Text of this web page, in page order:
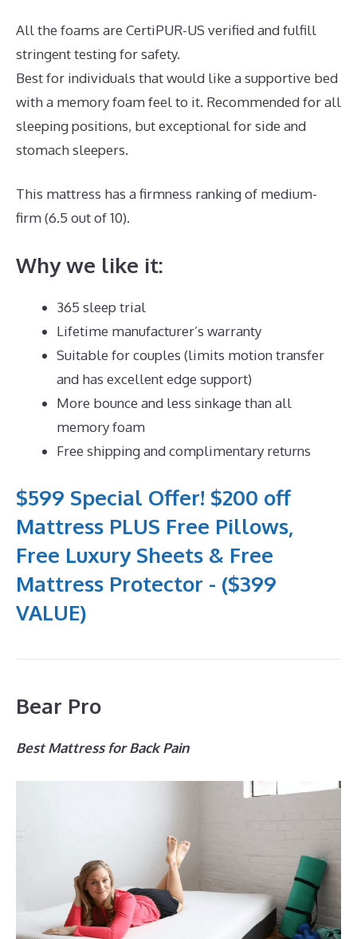
All the foams are CertiPUR-US verified and fulfill
stringent testing for safety.
Best for individuals that would like a supportive bed
with a memory foam feel to it. Recommended for all
sleeping positions, but exceptional for side and
stomach sleepers.
This mattress has a firmness ranking of medium-
firm (6.5 out of 10).
Why we like it:
365 sleep trial
Lifetime manufacturer’s warranty
Suitable for couples (limits motion transfer
and has excellent edge support)
More bounce and less sinkage than all
memory foam
Free shipping and complimentary returns
$599 Special Offer! $200 off
Mattress PLUS Free Pillows,
Free Luxury Sheets & Free
Mattress Protector - ($399
VALUE)
Bear Pro
Best Mattress for Back Pain